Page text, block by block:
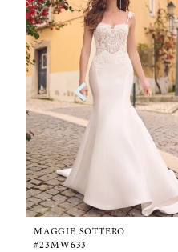
Carousel
1
2
3
4
5
6
MAGGIE SOTTERO
#23MW633